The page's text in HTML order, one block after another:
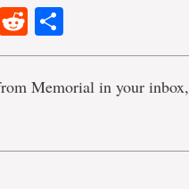
LinkedIn
Reddit
Memorial in your inbox,